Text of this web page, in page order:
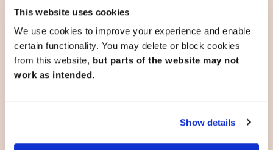
This website uses cookies
We use cookies to improve your experience and enable
certain functionality. You may delete or block cookies
from this website, but parts of the website may not
work as intended.
Show details
major cities, with regular trains toLondonLiverpool
Street. The city also has great road access to surrounding
towns and the beautiful Norfolk coast.
Find your happy place in
Explore our stunning new homes in Norwich and discover